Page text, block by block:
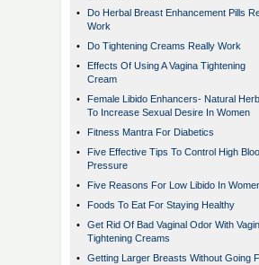
•
Do Herbal Breast Enhancement Pills
Work
•
Do Tightening Creams Really Work
•
Effects Of Using A Vagina Tightening
Cream
•
Female Libido Enhancers- Natural
To Increase Sexual Desire In Women
•
Fitness Mantra For Diabetics
•
Five Effective Tips To Control High
Pressure
•
Five Reasons For Low Libido In
•
Foods To Eat For Staying Healthy
•
Get Rid Of Bad Vaginal Odor With
Tightening Creams
•
Getting Larger Breasts Without Going